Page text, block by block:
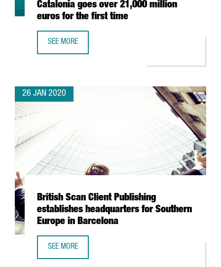
Catalonia goes over 21,000 million
euros for the first time
SEE MORE
26 JAN 2020
British Scan Client Publishing
establishes headquarters for Southern
Europe in Barcelona
SEE MORE